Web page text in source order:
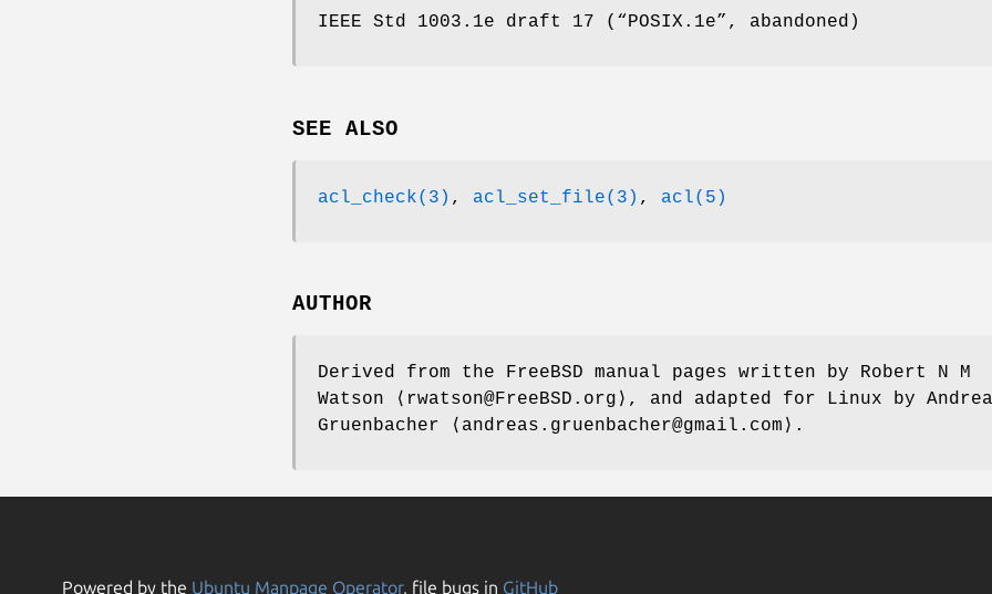
IEEE Std 1003.1e draft 17 (“POSIX.1e”, abandoned)
SEE ALSO
acl_check(3) , acl_set_file(3) , acl(5)
AUTHOR
Derived from the FreeBSD manual pages written by Robert N M
Watson ⟨rwatson@FreeBSD.org⟩, and adapted for Linux by
Gruenbacher ⟨andreas.gruenbacher@gmail.com⟩.
Powered by the Ubuntu Manpage Operator, file bugs in GitHub